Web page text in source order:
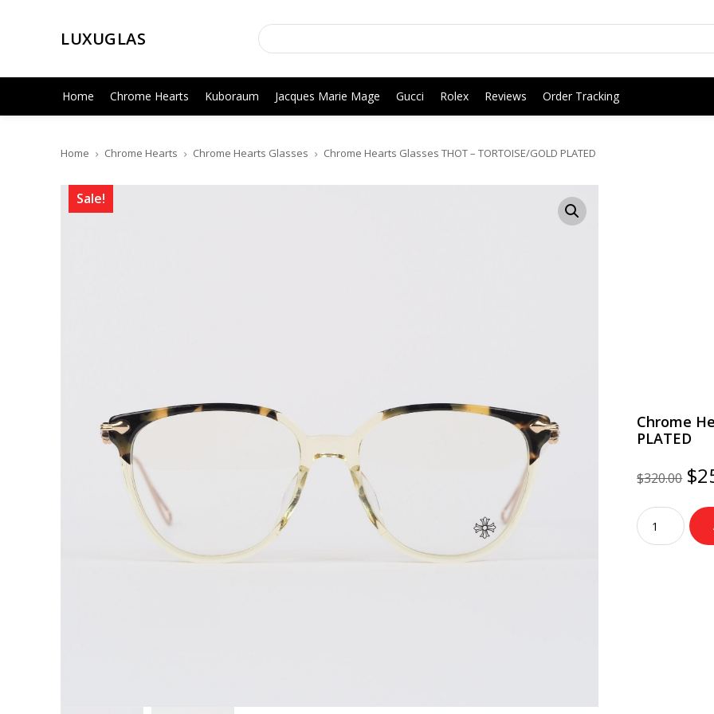
LUXUGLAS
Home Chrome Hearts Kuboraum Jacques Marie Mage Gucci Rolex Reviews Order Tracking
Home Chrome Hearts Chrome Hearts Glasses Chrome Hearts Glasses THOT – TORTOISE/GOLD PLATED
Sale!
Chrome
PLATED
$320.00 $
Chrome
Hearts
Glasses